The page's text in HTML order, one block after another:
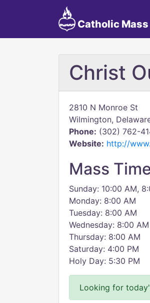
Catholic Mass
Christ
2810 N Monroe St
Wilmington,
Phone: (302) 762-
Website: http://
Mass
Sunday: 10:00 AM,
Monday: 8:00 AM
Tuesday: 8:00 AM
Wednesday: 8:00 AM
Thursday: 8:00 AM
Saturday: 4:00 PM
Holy Day: 5:30 PM
Looking for